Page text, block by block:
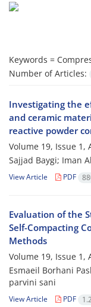
Keywords =
Number of Articles:
Investigating the
and ceramic
reactive powder
Volume 19, Issue 1,
Sajjad Baygi; Iman
View Article PDF
Evaluation of the
Self-Compacting
Methods
Volume 19, Issue 1,
Esmaeil Borhani
parvini sani
View Article PDF